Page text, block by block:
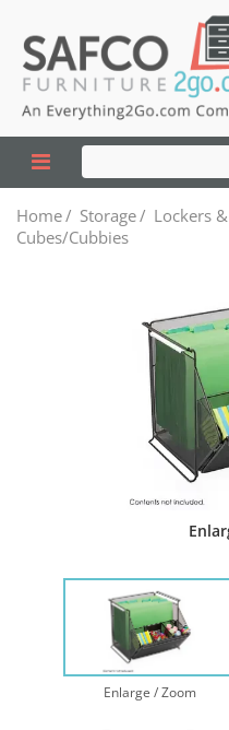
Home/ Storage/ Lockers
Cubes/Cubbies
Enlarge / Zoom